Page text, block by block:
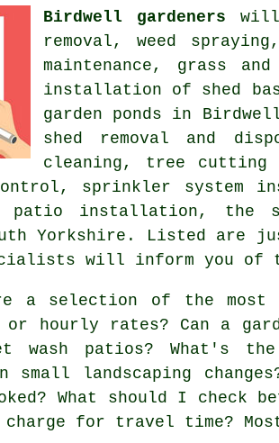
Birdwell gardeners will
removal, weed
maintenance, grass
installation of shed
garden ponds in
shed removal and
cleaning, tree cutting
sprinkler system
patio installation, the
Yorkshire . Listed are
will inform you of
a selection of the most
or hourly rates? Can a
wash patios? What's
small landscaping
What should I
charge for travel time?